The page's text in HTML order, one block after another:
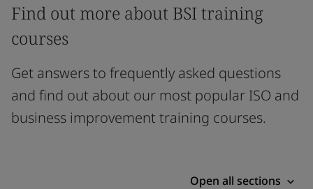
Find out more about BSI training
courses
Get answers to frequently asked questions
and find out about our most popular ISO and
business improvement training courses.
Open all sections